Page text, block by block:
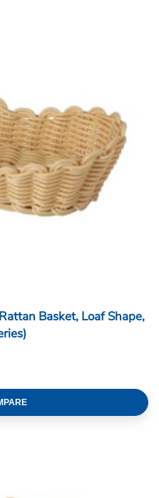
Basket, Loaf Shape,